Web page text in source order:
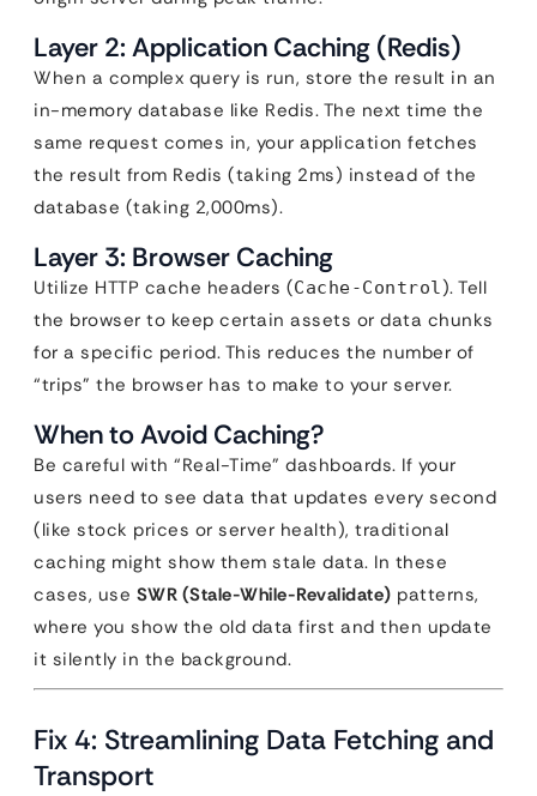
Layer 2: Application Caching (Redis)
When a complex query is run, store the result in an
in-memory database like Redis. The next time the
same request comes in, your application fetches
the result from Redis (taking 2ms) instead of the
database (taking 2,000ms).
Layer 3: Browser Caching
Utilize HTTP cache headers (Cache-Control). Tell
the browser to keep certain assets or data chunks
for a specific period. This reduces the number of
“trips” the browser has to make to your server.
When to Avoid Caching?
Be careful with “Real-Time” dashboards. If your
users need to see data that updates every second
(like stock prices or server health), traditional
caching might show them stale data. In these
cases, use SWR (Stale-While-Revalidate) patterns,
where you show the old data first and then update
it silently in the background.
Fix 4: Streamlining Data Fetching and
Transport